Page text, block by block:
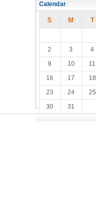
Calendar
S M T
2
3 4
9
10 11
16
17 18
23
24 25
30
31